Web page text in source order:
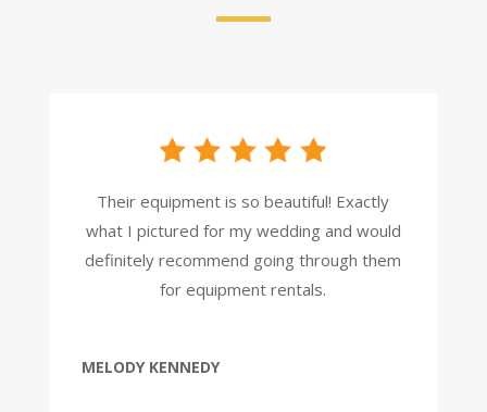
Their equipment is so beautiful! Exactly
what I pictured for my wedding and would
definitely recommend going through them
for equipment rentals.
MELODY KENNEDY